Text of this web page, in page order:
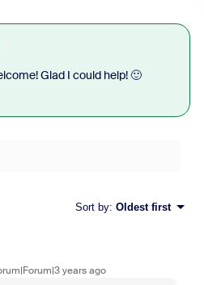
Glad I could help! 🙂
Sort by: Oldest first
years ago